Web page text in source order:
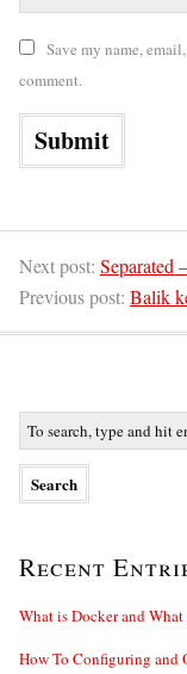
Save my name,
comment.
Next post: Separated
Previous post: Balik
Recent
What is Docker and
How To Configuring and